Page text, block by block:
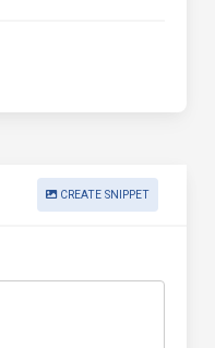
CREATE SNIPPET